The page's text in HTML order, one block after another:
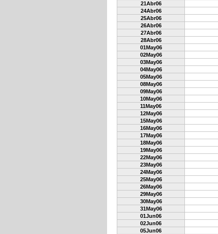
21Abr06
24Abr06
25Abr06
26Abr06
27Abr06
28Abr06
01May06
02May06
03May06
04May06
05May06
08May06
09May06
10May06
11May06
12May06
15May06
16May06
17May06
18May06
19May06
22May06
23May06
24May06
25May06
26May06
29May06
30May06
31May06
01Jun06
02Jun06
05Jun06